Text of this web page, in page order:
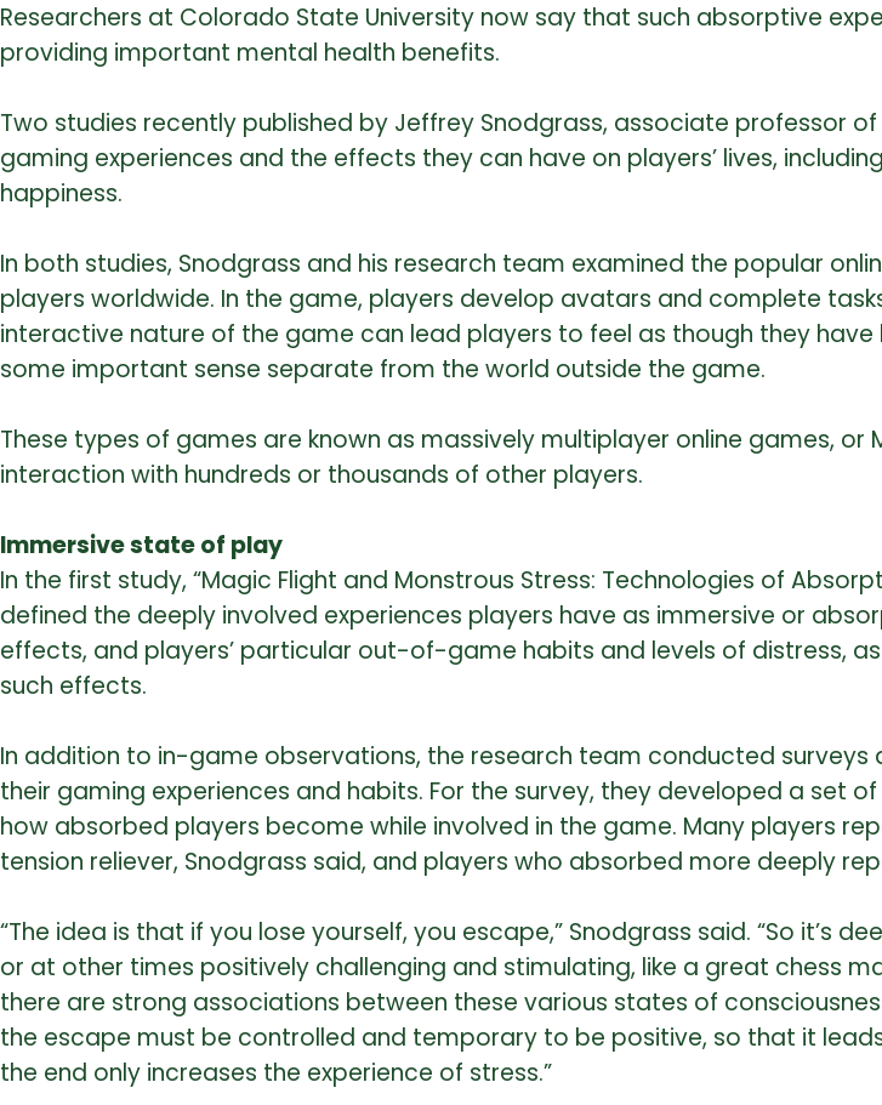
Researchers at Colorado State University now say that such absorptive
providing important mental health benefits.
Two studies recently published by Jeffrey Snodgrass, associate professor
gaming experiences and the effects they can have on players’ lives,
happiness.
In both studies, Snodgrass and his research team examined the popular
players worldwide. In the game, players develop avatars and complete
interactive nature of the game can lead players to feel as though they
some important sense separate from the world outside the game.
These types of games are known as massively multiplayer online games,
interaction with hundreds or thousands of other players.
Immersive state of play
In the first study, “Magic Flight and Monstrous Stress: Technologies of
defined the deeply involved experiences players have as immersive or
effects, and players’ particular out-of-game habits and levels of distress,
such effects.
In addition to in-game observations, the research team conducted
their gaming experiences and habits. For the survey, they developed a
how absorbed players become while involved in the game. Many players
tension reliever, Snodgrass said, and players who absorbed more deeply
“The idea is that if you lose yourself, you escape,” Snodgrass said. “So it’s
or at other times positively challenging and stimulating, like a great chess
there are strong associations between these various states of
the escape must be controlled and temporary to be positive, so that it
the end only increases the experience of stress.”